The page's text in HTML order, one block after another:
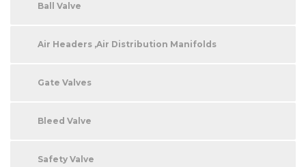
Ball Valve
Air Headers ,Air Distribution Manifolds
Gate Valves
Bleed Valve
Safety Valve